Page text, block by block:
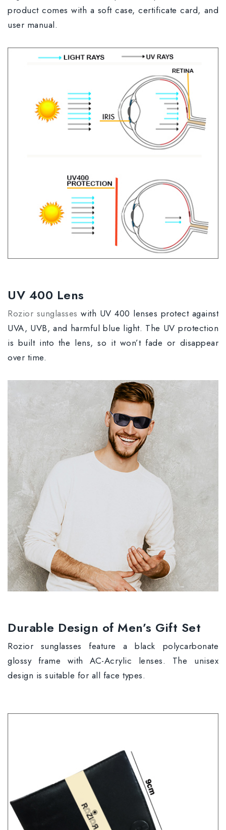
product comes with a soft case, certificate card, and
user manual.
UV 400 Lens
Rozior sunglasses with UV 400 lenses protect against
UVA, UVB, and harmful blue light. The UV protection
is built into the lens, so it won’t fade or disappear
over time.
Durable Design of Men’s Gift Set
Rozior sunglasses feature a black polycarbonate
glossy frame with AC-Acrylic lenses. The unisex
design is suitable for all face types.